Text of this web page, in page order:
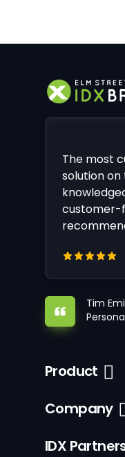
The most
solution
customer-
Tim
Product
Company
IDX